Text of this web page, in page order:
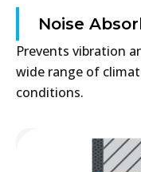
Noise
Prevents vibration
wide range of
conditions.